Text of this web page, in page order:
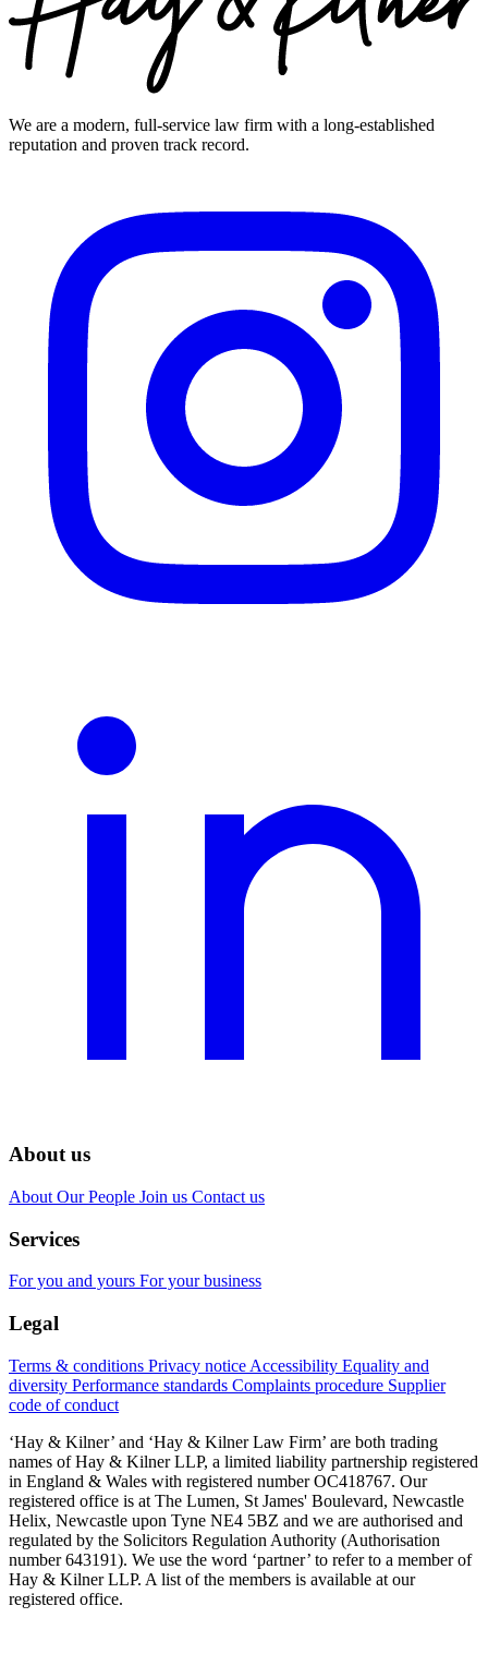
We are a modern, full-service law firm with a long-established
reputation and proven track record.
About us
About Our People Join us Contact us
Services
For you and yours For your business
Legal
Terms & conditions Privacy notice Accessibility Equality and
diversity Performance standards Complaints procedure Supplier
code of conduct
‘Hay & Kilner’ and ‘Hay & Kilner Law Firm’ are both trading
names of Hay & Kilner LLP, a limited liability partnership registered
in England & Wales with registered number OC418767. Our
registered office is at The Lumen, St James' Boulevard, Newcastle
Helix, Newcastle upon Tyne NE4 5BZ and we are authorised and
regulated by the Solicitors Regulation Authority (Authorisation
number 643191). We use the word ‘partner’ to refer to a member of
Hay & Kilner LLP. A list of the members is available at our
registered office.